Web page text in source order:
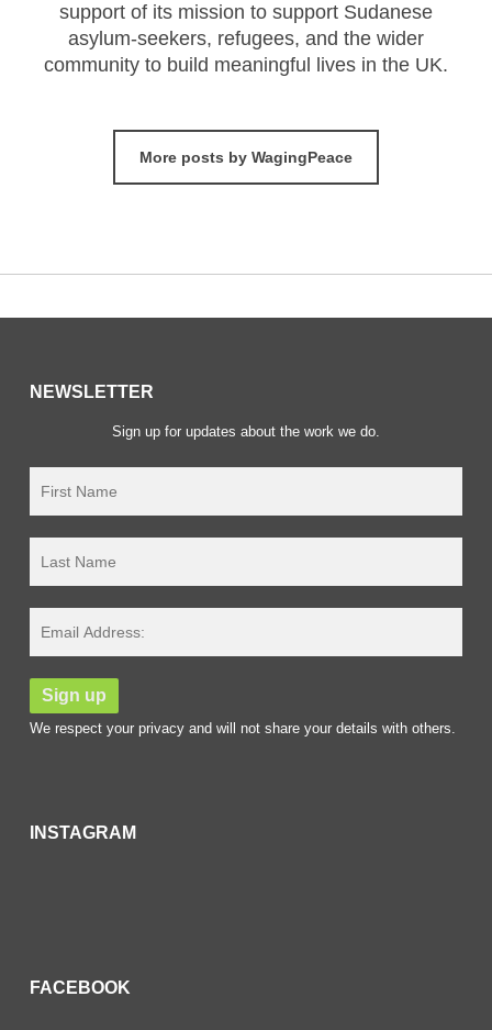
support of its mission to support Sudanese
asylum-seekers, refugees, and the wider
community to build meaningful lives in the UK.
More posts by WagingPeace
NEWSLETTER
Sign up for updates about the work we do.
We respect your privacy and will not share your details with others.
INSTAGRAM
FACEBOOK